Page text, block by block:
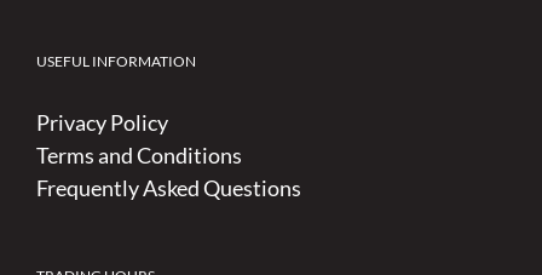
USEFUL INFORMATION
Privacy Policy
Terms and Conditions
Frequently Asked Questions